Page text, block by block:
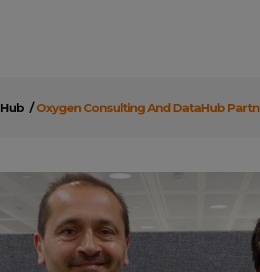
/Oxygen Consulting And DataHub